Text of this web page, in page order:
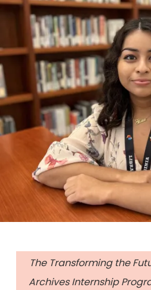
The Transforming the
Archives Internship